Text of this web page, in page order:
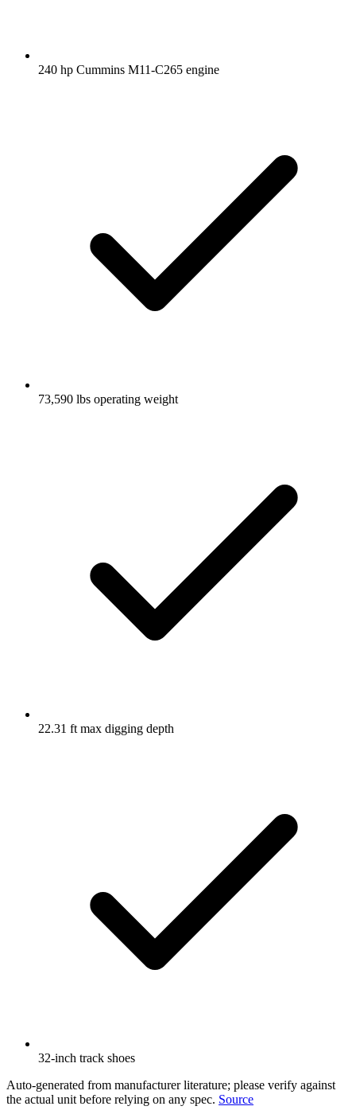
240 hp Cummins M11-C265 engine
73,590 lbs operating weight
22.31 ft max digging depth
32-inch track shoes
Auto-generated from manufacturer literature; please verify against
the actual unit before relying on any spec. Source